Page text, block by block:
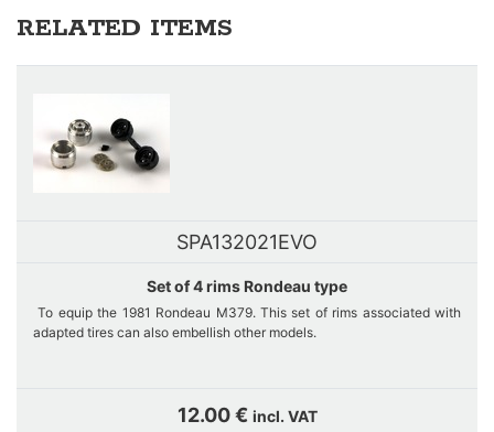
RELATED ITEMS
SPA132021EVO
Set of 4 rims Rondeau type
To equip the 1981 Rondeau M379. This set of rims associated with
adapted tires can also embellish other models.
please contact us thanks to the contact form to inform us of your
12.00 € incl. VAT